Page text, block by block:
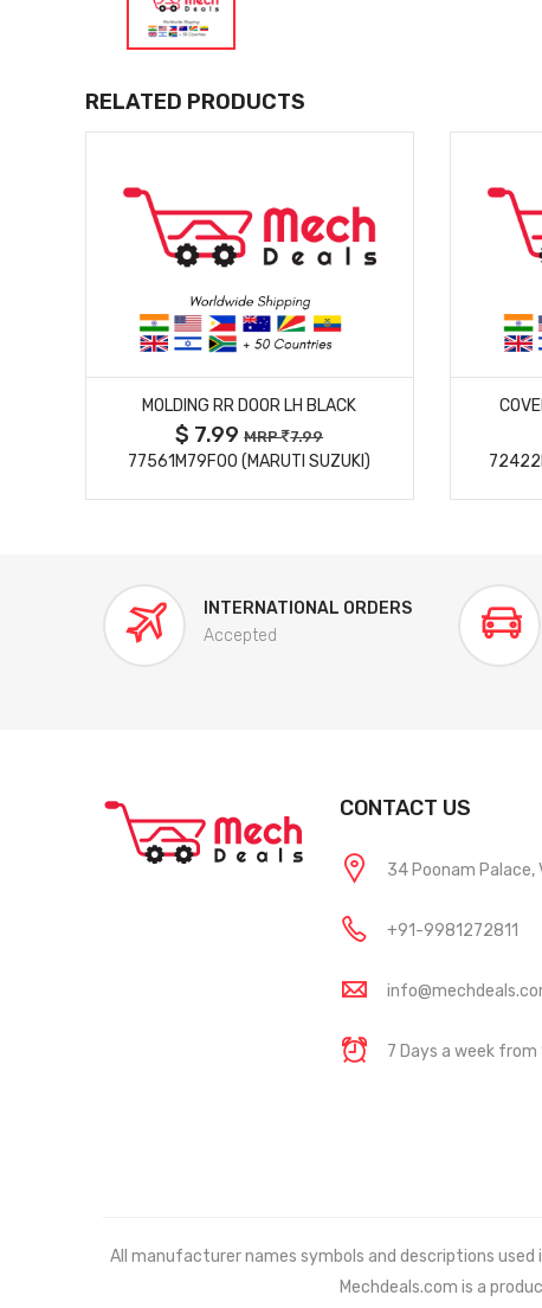
RELATED PRODUCTS
MORE DETAILS
MOLDING RR DOOR LH BLACK
$ 7.99MRP 7.99
77561M79F00 (MARUTI SUZUKI)
INTERNATIONAL ORDERS
Accepted
CONTACT US
34 Poonam Palace,
+91-9981272811
7 Days a week
All manufacturer names symbols and descriptions
Mechdeals.com is a